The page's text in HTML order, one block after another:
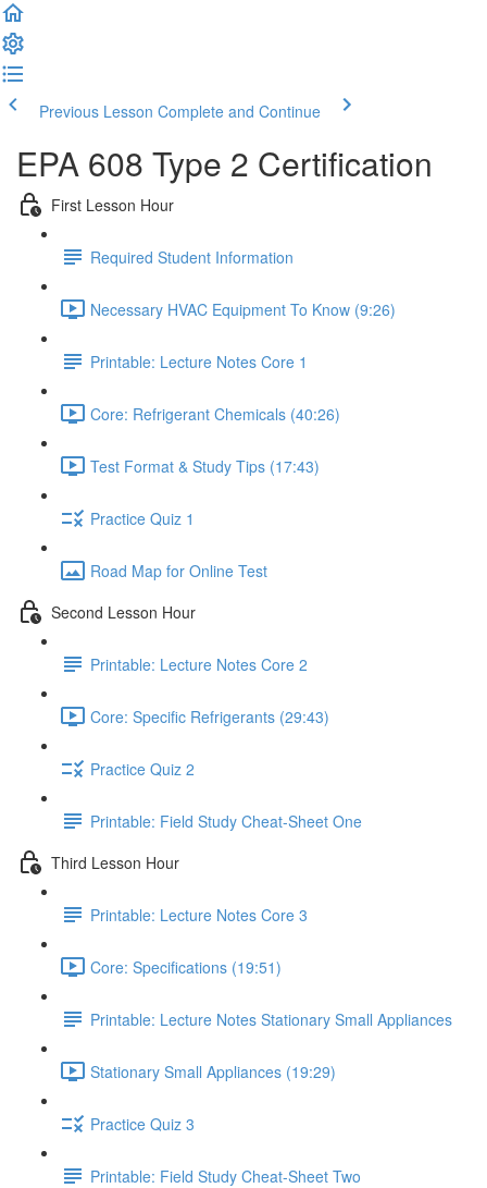
Previous Lesson Complete and Continue
EPA 608 Type 2 Certification
First Lesson Hour
Required Student Information
Necessary HVAC Equipment To Know (9:26)
Printable: Lecture Notes Core 1
Core: Refrigerant Chemicals (40:26)
Test Format & Study Tips (17:43)
Practice Quiz 1
Road Map for Online Test
Second Lesson Hour
Printable: Lecture Notes Core 2
Core: Specific Refrigerants (29:43)
Practice Quiz 2
Printable: Field Study Cheat-Sheet One
Third Lesson Hour
Printable: Lecture Notes Core 3
Core: Specifications (19:51)
Printable: Lecture Notes Stationary Small Appliances
Stationary Small Appliances (19:29)
Practice Quiz 3
Printable: Field Study Cheat-Sheet Two